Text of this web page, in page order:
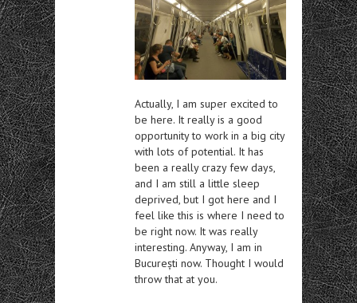
Actually, I am super excited to
be here. It really is a good
opportunity to work in a big city
with lots of potential. It has
been a really crazy few days,
and I am still a little sleep
deprived, but I got here and I
feel like this is where I need to
be right now. It was really
interesting. Anyway, I am in
București now. Thought I would
throw that at you.